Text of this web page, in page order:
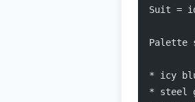
Suit =
Palette
* icy
* steel